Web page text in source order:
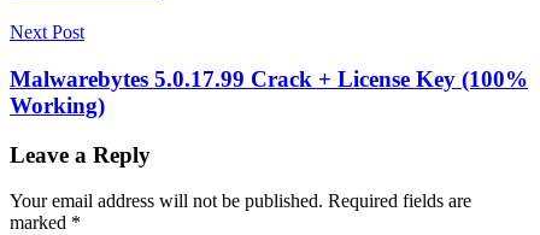
Next Post
Malwarebytes 5.0.17.99 Crack + License Key (100%
Working)
Leave a Reply
Your email address will not be published. Required fields are
marked *